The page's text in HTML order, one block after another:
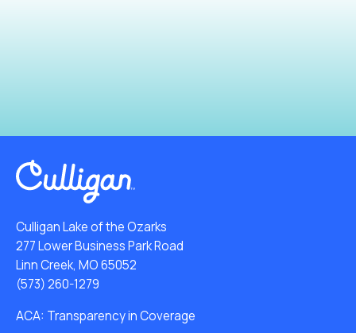
Culligan Lake of the Ozarks
277 Lower Business Park Road
Linn Creek, MO 65052
(573) 260-1279
ACA: Transparency in Coverage